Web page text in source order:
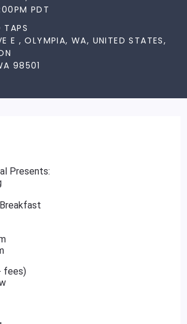
PDT
TAPS
E , OLYMPIA, WA, UNITED STATES,
98501
Presents:
fees)